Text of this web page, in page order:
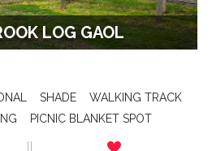
LOG GAOL
SHADE
WALKING TRACK
PICNIC BLANKET SPOT